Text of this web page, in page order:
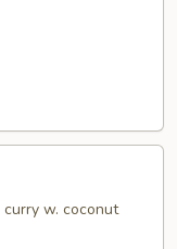
w. coconut